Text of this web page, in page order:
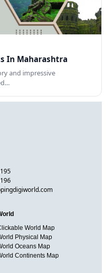
In Maharashtra
and impressive
World Map
Physical Map
Oceans Map
Continents Map